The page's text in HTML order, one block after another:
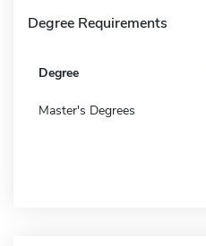
Degree Requirements
Degree
Master's Degrees